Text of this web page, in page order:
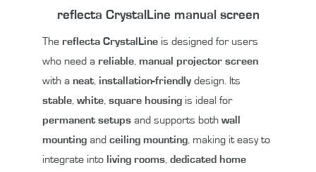
reflecta CrystalLine manual screen
The reflecta CrystalLine is designed for users
who need a reliable manual projector screen
with a neat installation-friendly design. Its
stable white square housing is ideal for
permanent setups and supports both wall
mounting and ceiling mounting , making it easy to
integrate into living rooms dedicated home